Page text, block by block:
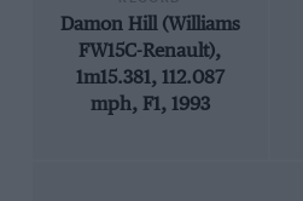
Damon Hill (Williams
FW15C-Renault),
1m15.381, 112.087
mph, F1, 1993